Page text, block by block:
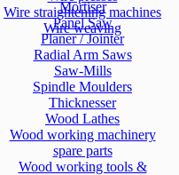
Wire straightening machines
Wire weaving
Mortiser
Panel Saw
Planer / Jointer
Radial Arm Saws
Saw-Mills
Spindle Moulders
Thicknesser
Wood Lathes
Wood working machinery
spare parts
Wood working tools &